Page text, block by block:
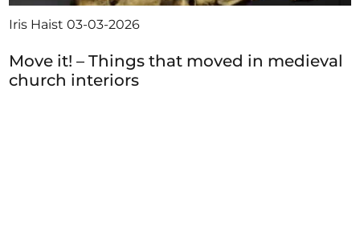
Iris Haist03-03-2026
Move it! – Things that moved in medieval
church interiors